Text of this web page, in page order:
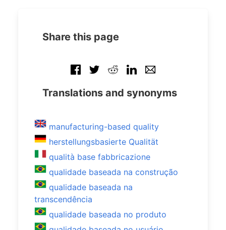
Share this page
Translations and synonyms
manufacturing-based quality
herstellungsbasierte Qualität
qualità base fabbricazione
qualidade baseada na construção
qualidade baseada na
transcendência
qualidade baseada no produto